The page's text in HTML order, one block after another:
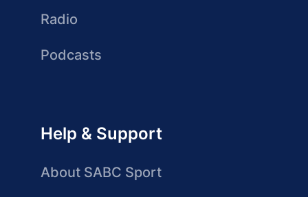
Radio
Podcasts
Help & Support
About SABC Sport